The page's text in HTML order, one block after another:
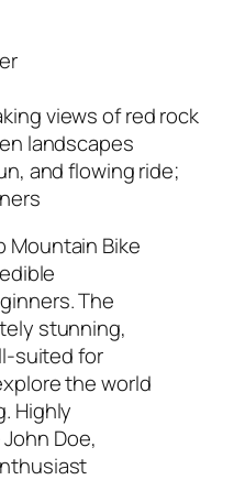
views of red rock
landscapes
and flowing ride;
Mountain Bike
The
stunning,
suited for
the world
Highly
Doe,